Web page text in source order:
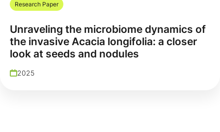
Research Paper
Unraveling the microbiome dynamics of
the invasive Acacia longifolia: a closer
look at seeds and nodules
2025